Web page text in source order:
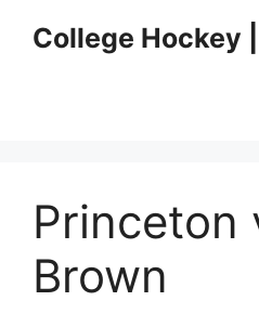
College Hockey
Princeton
Brown